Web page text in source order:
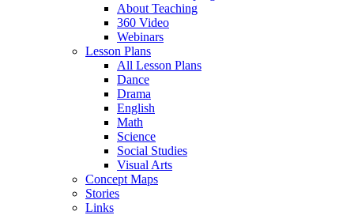
About Teaching
360 Video
Webinars
Lesson Plans
All Lesson Plans
Dance
Drama
English
Math
Science
Social Studies
Visual Arts
Concept Maps
Stories
Links